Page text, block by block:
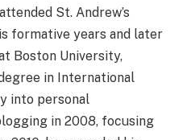
St. Andrew’s
formative years and later
Boston University,
in International
into personal
in 2008, focusing